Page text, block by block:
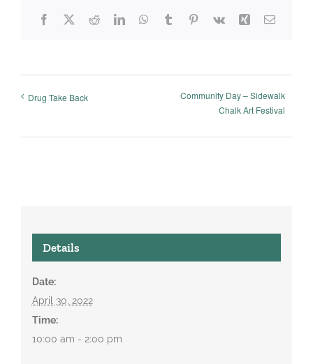
Facebook
X RedditLinkedInWhatsApp
TumblrPinterest
Vk Xing Email
Drug Take Back
Community Day – Sidewalk
Chalk Art Festival
Details
Date:
April 30, 2022
Time:
10:00 am - 2:00 pm